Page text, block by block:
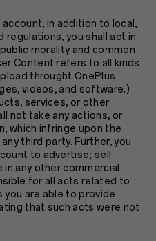
account, in addition to local,
regulations, you shall act in
morality and common
Content refers to all kinds
throught OnePlus
videos, and software.)
services, or other
not take any actions, or
which infringe upon the
third party. Further, you
to advertise; sell
any other commercial
for all acts related to
you are able to provide
that such acts were not